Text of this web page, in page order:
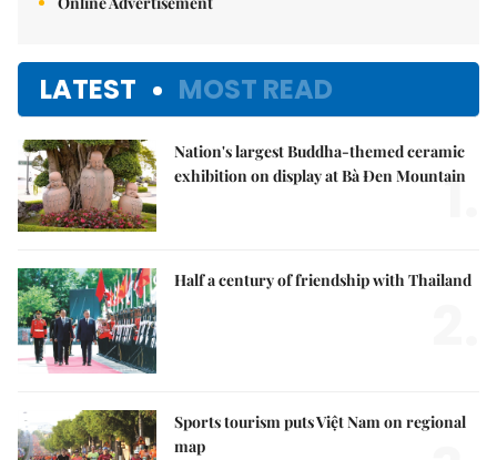
LATEST MOST READ
Nation's largest Buddha-themed ceramic
exhibition on display at Bà Đen Mountain
1.
Half a century of friendship with Thailand
Sports tourism puts Việt Nam on regional
map